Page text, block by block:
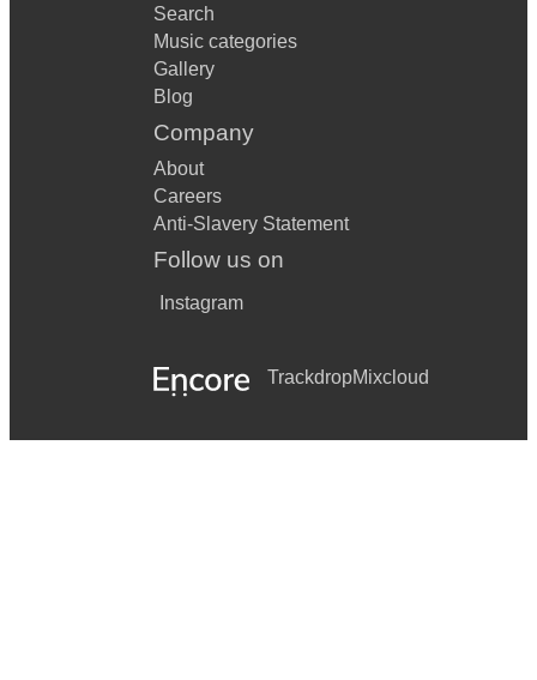
Search
Music categories
Gallery
Blog
Company
About
Careers
Anti-Slavery Statement
Follow us on
Instagram
TrackdropMixcloud